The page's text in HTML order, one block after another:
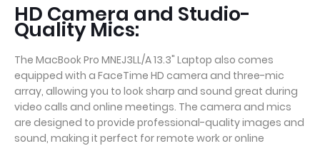
HD Camera and Studio-
Quality Mics:
The MacBook Pro MNEJ3LL/A 13.3" Laptop also comes
equipped with a FaceTime HD camera and three-mic
array, allowing you to look sharp and sound great during
video calls and online meetings. The camera and mics
are designed to provide professional-quality images and
sound, making it perfect for remote work or online